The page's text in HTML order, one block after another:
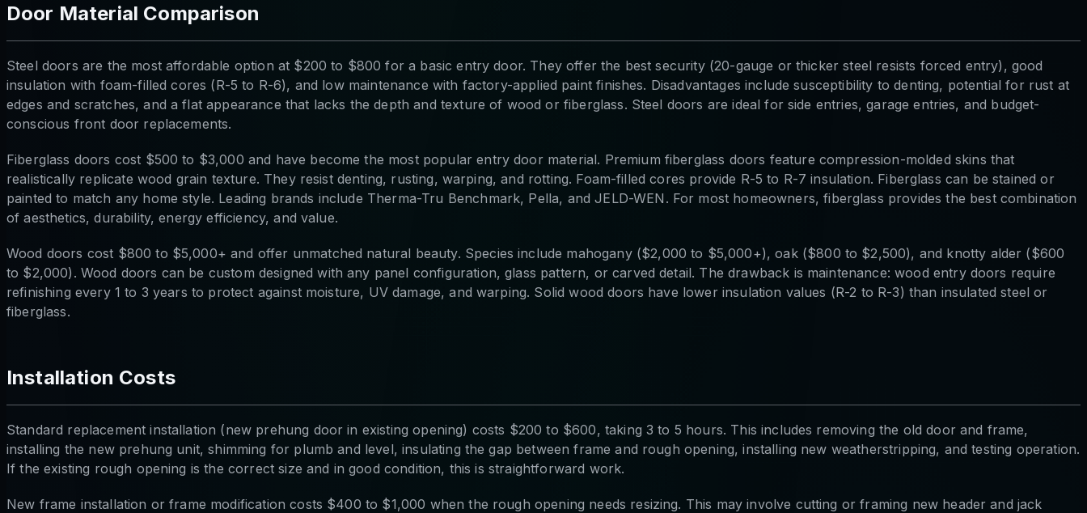
Door Material Comparison
Steel doors are the most affordable option at $200 to $800 for a basic entry door. They offer the best security (20-gauge or thicker steel resists forced entry), good
insulation with foam-filled cores (R-5 to R-6), and low maintenance with factory-applied paint finishes. Disadvantages include susceptibility to denting, potential for rust at
edges and scratches, and a flat appearance that lacks the depth and texture of wood or fiberglass. Steel doors are ideal for side entries, garage entries, and budget-
conscious front door replacements.
Fiberglass doors cost $500 to $3,000 and have become the most popular entry door material. Premium fiberglass doors feature compression-molded skins that
realistically replicate wood grain texture. They resist denting, rusting, warping, and rotting. Foam-filled cores provide R-5 to R-7 insulation. Fiberglass can be stained or
painted to match any home style. Leading brands include Therma-Tru Benchmark, Pella, and JELD-WEN. For most homeowners, fiberglass provides the best combination
of aesthetics, durability, energy efficiency, and value.
Wood doors cost $800 to $5,000+ and offer unmatched natural beauty. Species include mahogany ($2,000 to $5,000+), oak ($800 to $2,500), and knotty alder ($600
to $2,000). Wood doors can be custom designed with any panel configuration, glass pattern, or carved detail. The drawback is maintenance: wood entry doors require
refinishing every 1 to 3 years to protect against moisture, UV damage, and warping. Solid wood doors have lower insulation values (R-2 to R-3) than insulated steel or
fiberglass.
Installation Costs
Standard replacement installation (new prehung door in existing opening) costs $200 to $600, taking 3 to 5 hours. This includes removing the old door and frame,
installing the new prehung unit, shimming for plumb and level, insulating the gap between frame and rough opening, installing new weatherstripping, and testing operation.
If the existing rough opening is the correct size and in good condition, this is straightforward work.
New frame installation or frame modification costs $400 to $1,000 when the rough opening needs resizing. This may involve cutting or framing new header and jack